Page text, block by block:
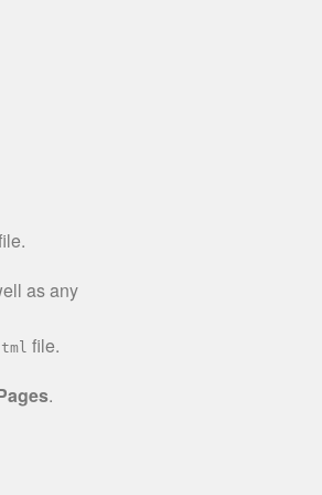
as any
file.
.